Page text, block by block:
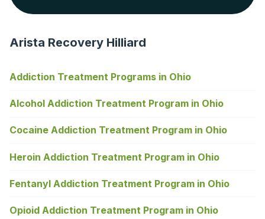
Arista Recovery Hilliard
Addiction Treatment Programs in Ohio
Alcohol Addiction Treatment Program in Ohio
Cocaine Addiction Treatment Program in Ohio
Heroin Addiction Treatment Program in Ohio
Fentanyl Addiction Treatment Program in Ohio
Opioid Addiction Treatment Program in Ohio